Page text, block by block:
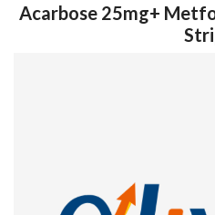
Acarbose 25mg+